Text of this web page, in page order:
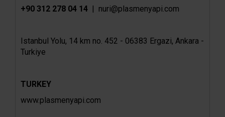
+90 312 278 04 14 | nuri@plasmenyapi.com
Istanbul Yolu, 14 km no. 452 - 06383 Ergazi, Ankara -
Turkiye
TURKEY
www.plasmenyapi.com